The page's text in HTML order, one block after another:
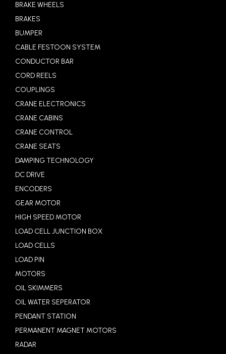
BRAKE WHEELS
BRAKES
BUMPER
CABLE FESTOON SYSTEM
CONDUCTOR BAR
CORD REELS
COUPLINGS
CRANE ELECTRONICS
CRANE CABINS
CRANE CONTROL
CRANE SEATS
DAMPING TECHNOLOGY
DC DRIVE
ENCODERS
GEAR MOTOR
HIGH SPEED MOTOR
LOAD CELL JUNCTION BOX
LOAD CELLS
LOAD PIN
MOTORS
OIL SKIMMERS
OIL WATER SEPERATOR
PENDANT STATION
PERMANENT MAGNET MOTORS
RADAR